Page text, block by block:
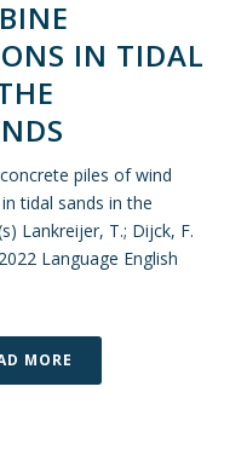
IN TIDAL
piles of wind
tidal sands in the
Lankreijer, T.; Dijck, F.
Language English
MORE